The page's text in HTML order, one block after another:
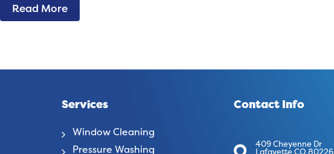
Read More
Services
Window Cleaning
Pressure Washing
Contact Info
409 Cheyenne Dr